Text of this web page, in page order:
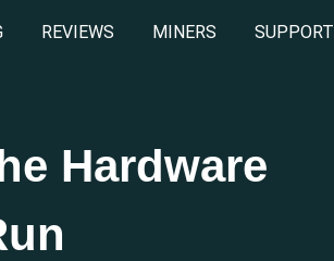
REVIEWS MINERS SUPPORT
Hardware